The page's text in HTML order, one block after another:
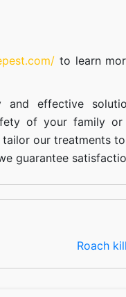
to learn
effective
of your family or
our treatments
guarantee
Roach